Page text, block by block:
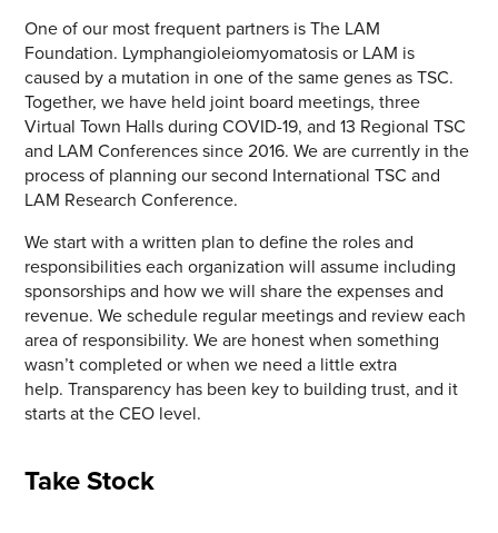
One of our most frequent partners is The LAM
Foundation. Lymphangioleiomyomatosis or LAM is
caused by a mutation in one of the same genes as TSC.
Together, we have held joint board meetings, three
Virtual Town Halls during COVID-19, and 13 Regional TSC
and LAM Conferences since 2016. We are currently in the
process of planning our second International TSC and
LAM Research Conference.
We start with a written plan to define the roles and
responsibilities each organization will assume including
sponsorships and how we will share the expenses and
revenue. We schedule regular meetings and review each
area of responsibility. We are honest when something
wasn’t completed or when we need a little extra
help. Transparency has been key to building trust, and it
starts at the CEO level.
Take Stock